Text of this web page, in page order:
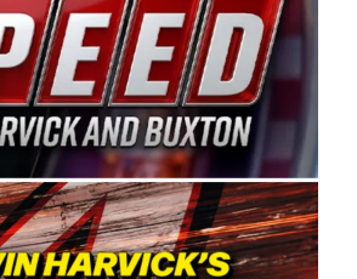
Willy 150 (Jan. 17, 2026).
will be unveiled at a later
West Coast Stock Car Hall of
and his wife, Connie,
is recognized globally for
innovation, and the
distribution of the highest
products made in the USA.
and Connie were
Coast racing, and we want